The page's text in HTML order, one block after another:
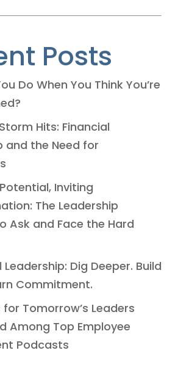
Posts
Do When You Think You’re
Hits: Financial
and the Need for
Inviting
The Leadership
Ask and Face the Hard
Dig Deeper. Build
Commitment.
Tomorrow’s Leaders
Among Top Employee
Podcasts